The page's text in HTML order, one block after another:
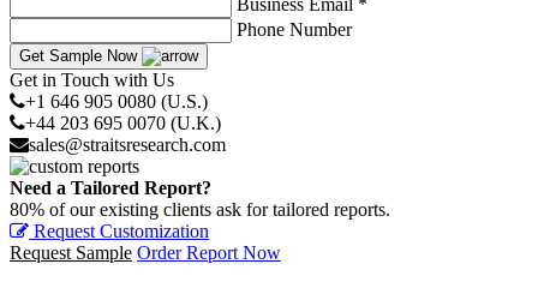
Business Email *
Phone Number
Get Sample Now
Get in Touch with Us
+1 646 905 0080 (U.S.)
+44 203 695 0070 (U.K.)
sales@straitsresearch.com
Need a Tailored Report?
80% of our existing clients ask for tailored reports.
Request Customization
Request Sample Order Report Now